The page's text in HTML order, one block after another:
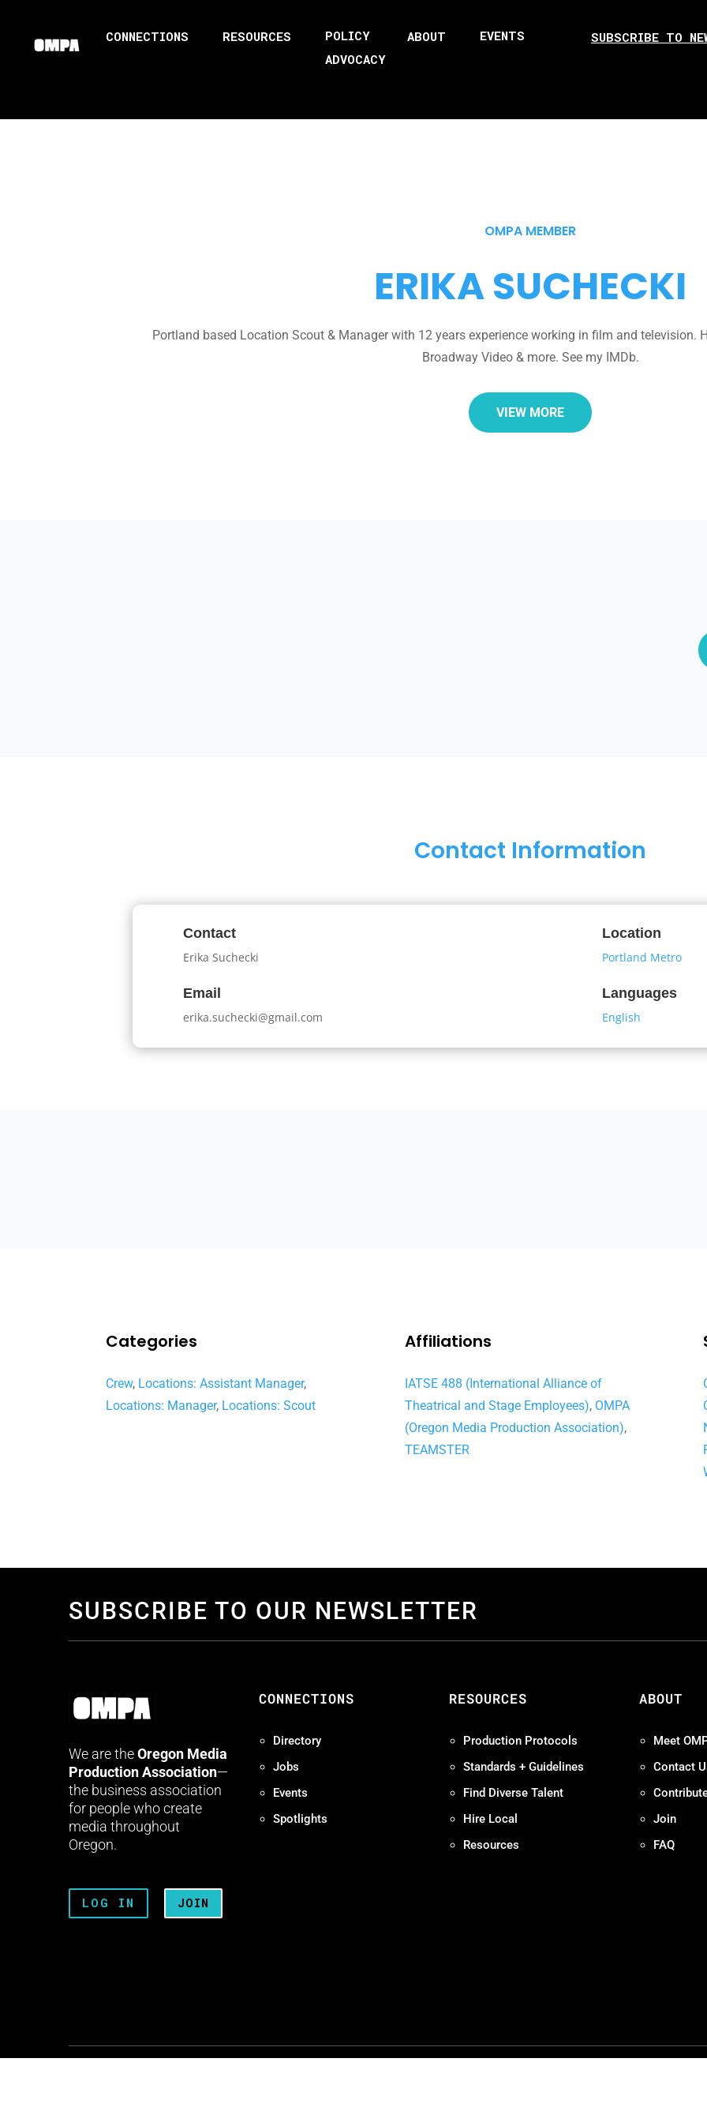
CONNECTIONS RESOURCES
POLICY
ADVOCACY
ABOUT EVENTS SUBSCRIBE TO
OMPA MEMBER
ERIKA SUCHECKI
Portland based Location Scout & Manager with 12 years experience working in film and television.
Broadway Video & more. See my IMDb.
VIEW MORE
Contact Information
Contact
Erika Suchecki
Email
erika.suchecki@gmail.com
Location
Portland Metro
Languages
English
Categories
Crew, Locations: Assistant Manager,
Locations: Manager, Locations: Scout
Affiliations
IATSE 488 (International Alliance of
Theatrical and Stage Employees), OMPA
(Oregon Media Production Association),
TEAMSTER
SUBSCRIBE TO OUR NEWSLETTER
We are theOregon Media
Production Association—
the business association
for people who create
media throughout
Oregon.
LOG IN JOIN
CONNECTIONS
Directory
Jobs
Events
Spotlights
RESOURCES
Production Protocols
Standards + Guidelines
Find Diverse Talent
Hire Local
Resources
ABOUT
Meet
Contact
Join
FAQ